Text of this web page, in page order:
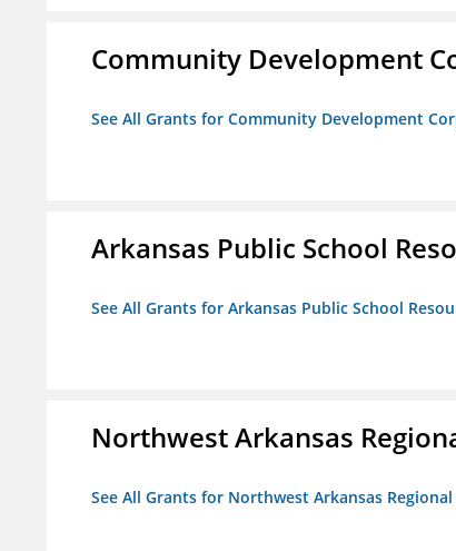
Community Development
See All Grants for Community Development
Arkansas Public School
See All Grants for Arkansas Public School
Northwest Arkansas
See All Grants for Northwest Arkansas